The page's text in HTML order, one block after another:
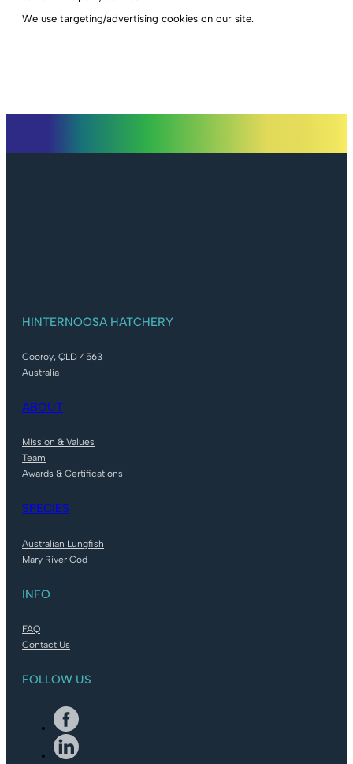
We use targeting/advertising cookies on our site.
HINTERNOOSA HATCHERY
Cooroy, QLD 4563
Australia
ABOUT
Mission & Values
Team
Awards & Certifications
SPECIES
Australian Lungfish
Mary River Cod
INFO
FAQ
Contact Us
FOLLOW US